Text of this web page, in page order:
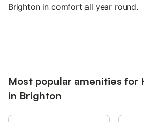
Brighton in comfort all year round.
Most popular amenities for
in Brighton